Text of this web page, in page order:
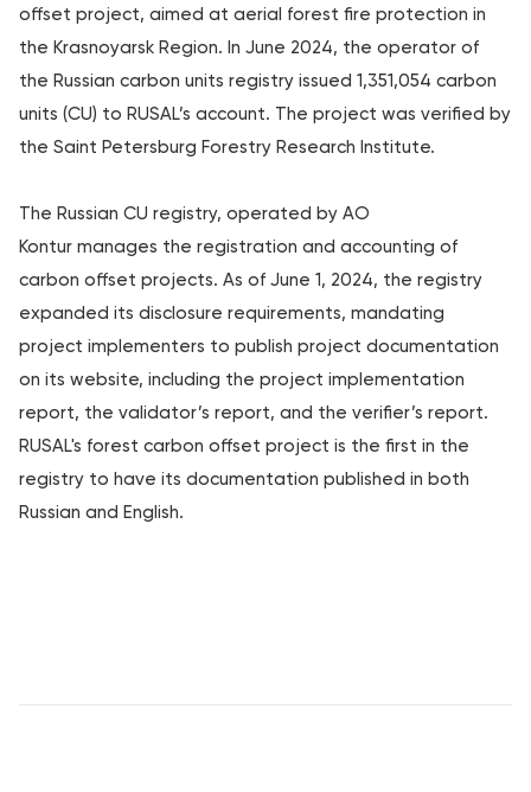
offset project, aimed at aerial forest fire protection in
the Krasnoyarsk Region. In June 2024, the operator of
the Russian carbon units registry issued 1,351,054 carbon
units (CU) to RUSAL’s account. The project was verified by
the Saint Petersburg Forestry Research Institute.
The Russian CU registry, operated by AO
Kontur manages the registration and accounting of
carbon offset projects. As of June 1, 2024, the registry
expanded its disclosure requirements, mandating
project implementers to publish project documentation
on its website, including the project implementation
report, the validator’s report, and the verifier’s report.
RUSAL's forest carbon offset project is the first in the
registry to have its documentation published in both
Russian and English.